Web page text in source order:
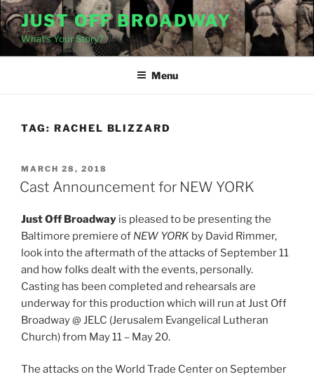
Skip
to
content
JUST OFF BROADWAY
What's Your Story?
Menu
TAG: RACHEL BLIZZARD
POSTED
ON
MARCH 28, 2018
Cast Announcement for NEW YORK
Just Off Broadway is pleased to be presenting the
Baltimore premiere of NEW YORK by David Rimmer,
look into the aftermath of the attacks of September 11
and how folks dealt with the events, personally.
Casting has been completed and rehearsals are
underway for this production which will run at Just Off
Broadway @ JELC (Jerusalem Evangelical Lutheran
Church) from May 11 – May 20.
The attacks on the World Trade Center on September